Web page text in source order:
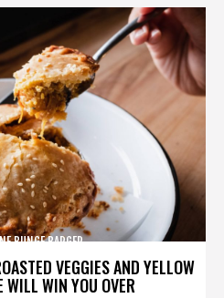
VEGGIES AND YELLOW
WILL WIN YOU OVER
BUNGE BARGER